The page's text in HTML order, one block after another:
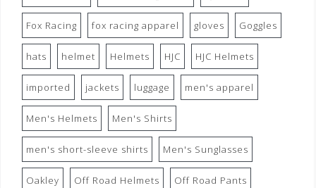
Fox Racing fox racing apparel gloves Goggles
hats helmet Helmets HJC HJC Helmets
imported jackets luggage men's apparel
Men's Helmets Men's Shirts
men's short-sleeve shirts Men's Sunglasses
Oakley Off Road Helmets Off Road Pants